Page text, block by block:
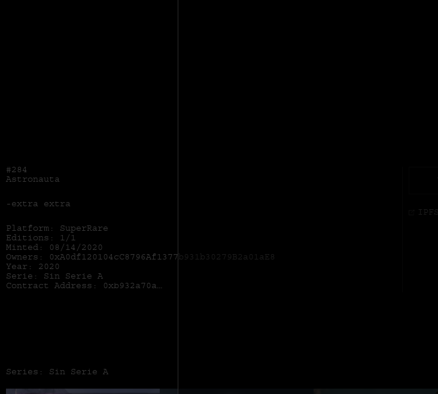
#284
Astronauta
-extra extra
Platform: SuperRare
Editions: 1/1
Minted: 08/14/2020
Owners: 0xA0df120104cC8796Af1377b931b30279B2a01aE8
Year: 2020
Serie: Sin Serie A
Contract Address:
0xb932a70a57673d89f4acffbe830e8ed7f75fb9e0
IPFS
Series: Sin Serie A